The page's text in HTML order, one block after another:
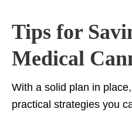
Tips for
Medical
With a solid plan in
practical strategies you